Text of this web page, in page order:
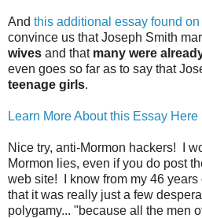
And this additional essay found
convince us that Joseph Smith
wives and that many were
even goes so far as to say that
teenage girls.
Learn More About this Essay Here
Nice try, anti-Mormon hackers! I
Mormon lies, even if you do post
web site! I know from my 46
that it was really just a few
polygamy... "because all the men